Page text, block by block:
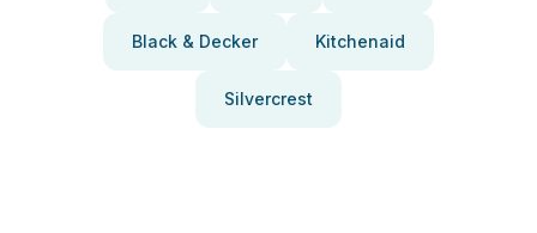
Black & Decker Kitchenaid
Silvercrest